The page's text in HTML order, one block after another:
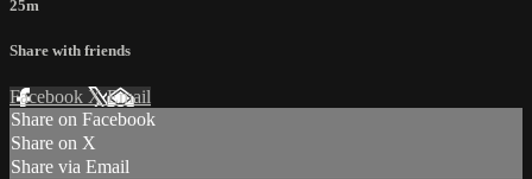
25m
Share with friends
Facebook XEmail
Share on Facebook
Share on X
Share via Email